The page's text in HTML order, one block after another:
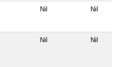
Nil Nil
Nil Nil